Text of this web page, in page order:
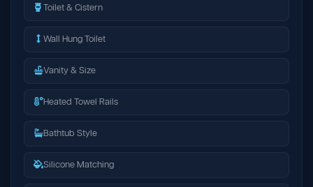
Toilet & Cistern
Wall Hung Toilet
Vanity & Size
Heated Towel Rails
Bathtub Style
Silicone Matching